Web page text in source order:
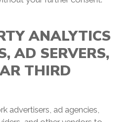
ANALYTICS
AD SERVERS,
THIRD
advertisers, ad agencies,